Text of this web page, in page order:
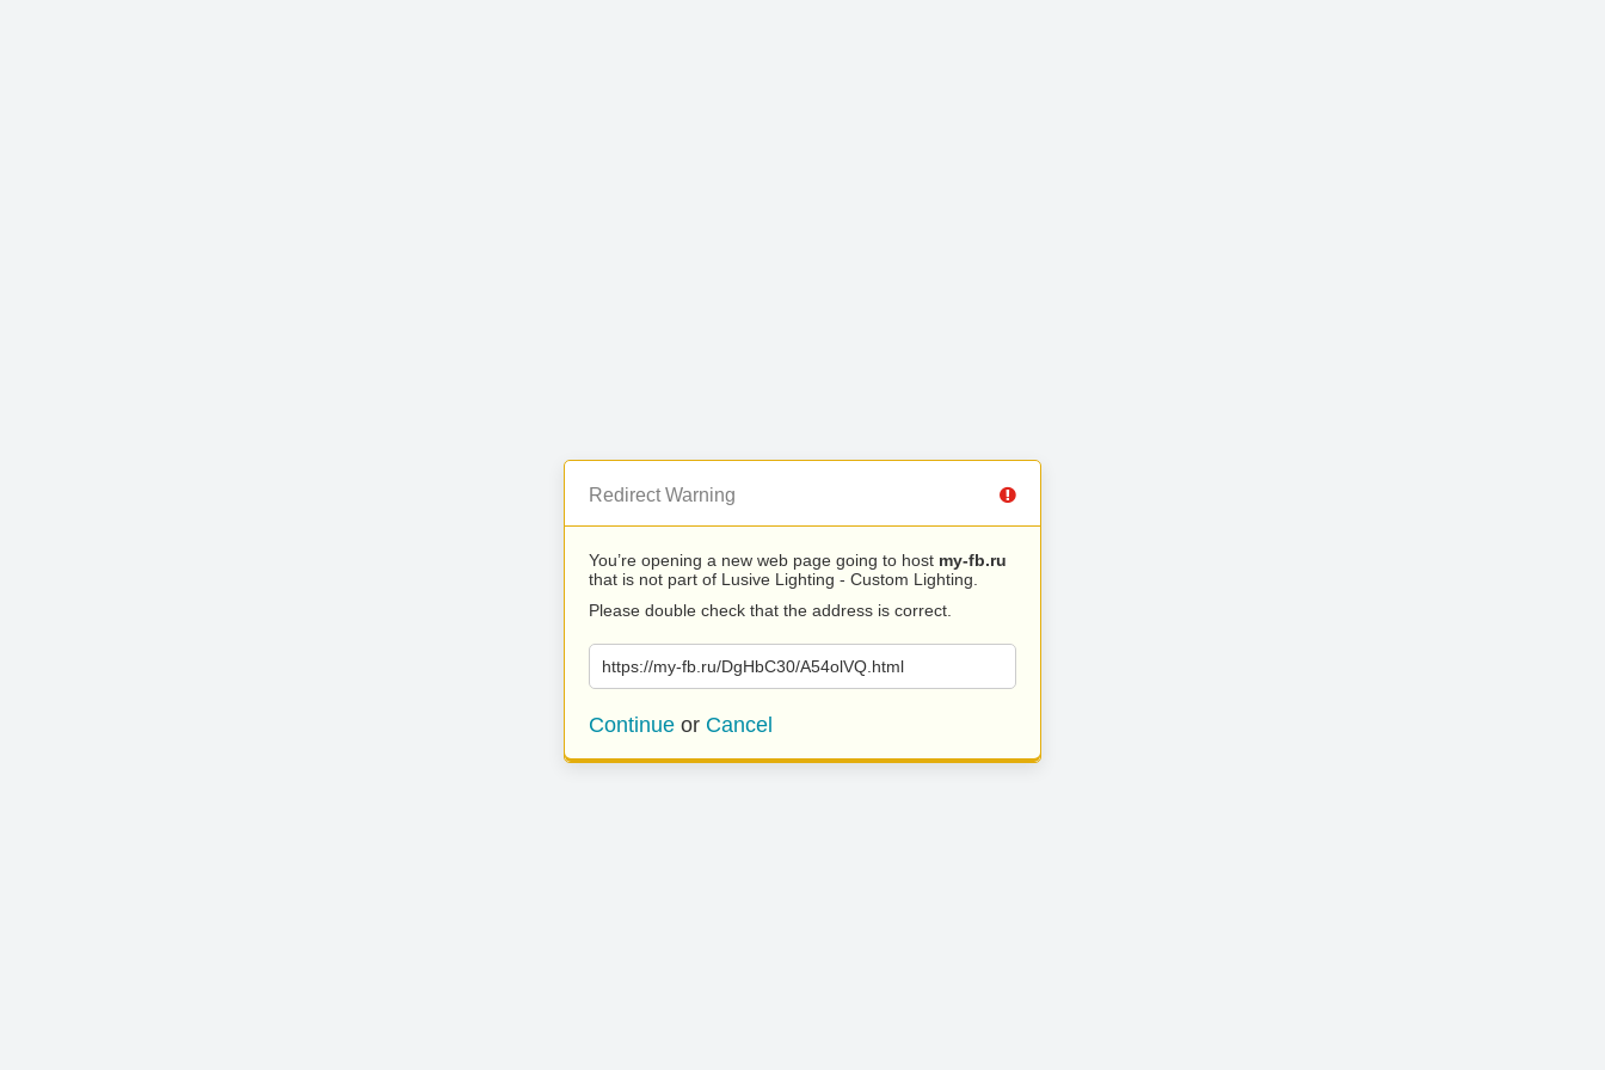
Redirect Warning
You’re opening a new web page going to host my-fb.ru
that is not part of Lusive Lighting - Custom Lighting.
Please double check that the address is correct.
https://my-fb.ru/DgHbC30/A54olVQ.html
Continue or Cancel